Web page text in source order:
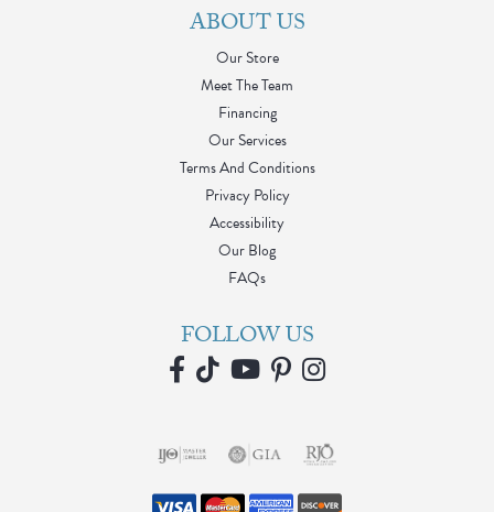
ABOUT US
Our Store
Meet The Team
Financing
Our Services
Terms And Conditions
Privacy Policy
Accessibility
Our Blog
FAQs
FOLLOW US